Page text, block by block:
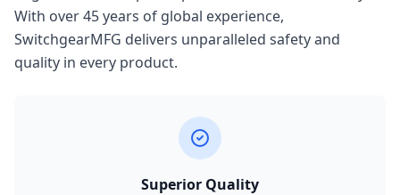
With over 45 years of global experience,
SwitchgearMFG delivers unparalleled safety and
quality in every product.
Superior Quality